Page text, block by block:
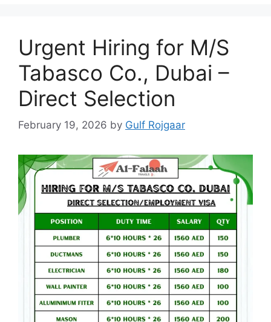
Urgent Hiring for M/S
Tabasco Co., Dubai –
Direct Selection
February 19, 2026 by Gulf Rojgaar